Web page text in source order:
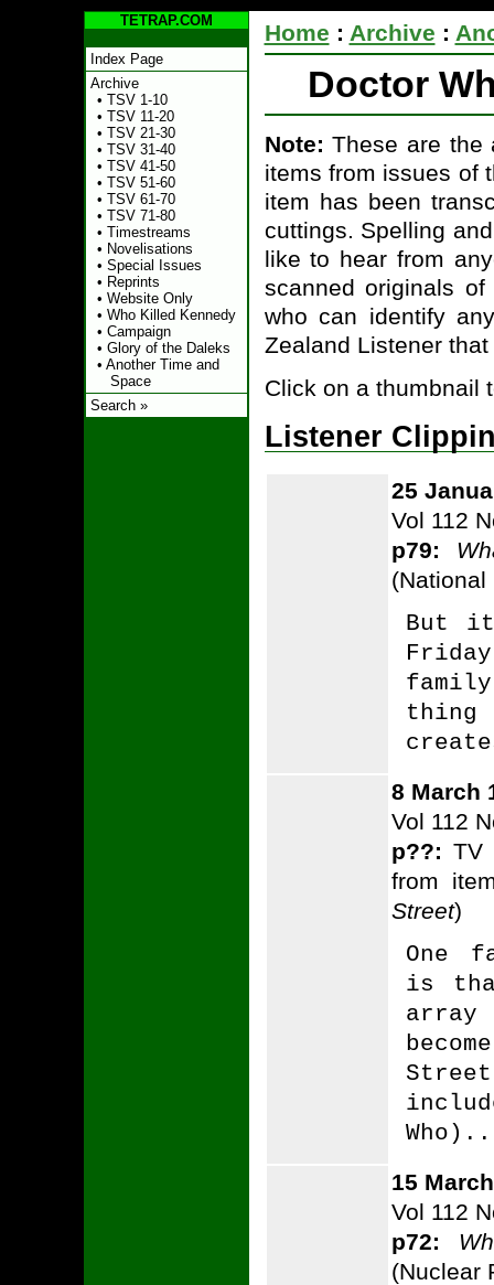
TETRAP.COM
Index Page
Archive
• TSV 1-10
• TSV 11-20
• TSV 21-30
• TSV 31-40
• TSV 41-50
• TSV 51-60
• TSV 61-70
• TSV 71-80
• Timestreams
• Novelisations
• Special Issues
• Reprints
• Website Only
• Who Killed Kennedy
• Campaign
• Glory of the Daleks
• Another Time and
Space
Search »
Home : Archive :
Doctor
Note: These are the
items from issues of
item has been
cuttings. Spelling
like to hear from
scanned originals
who can identify
Zealand Listener
Click on a thumbnail
Listener
25
Vol 112
p79:
(National
But it
8 March
Vol 112
p??: TV
from
Street)
One
is
15
Vol 112
p72:
(Nuclear